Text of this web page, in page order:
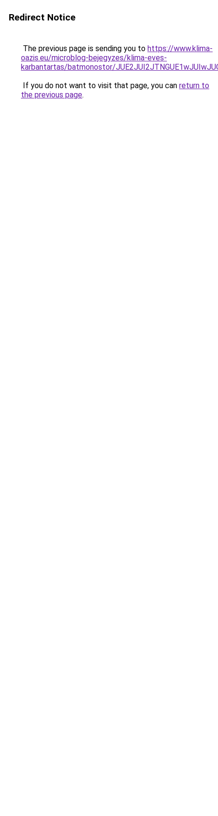
Redirect Notice
The previous page is sending you to https://www.klima-
oazis.eu/microblog-bejegyzes/klima-eves-
karbantartas/batmonostor/
If you do not want to visit that page, you can return to
the previous page.